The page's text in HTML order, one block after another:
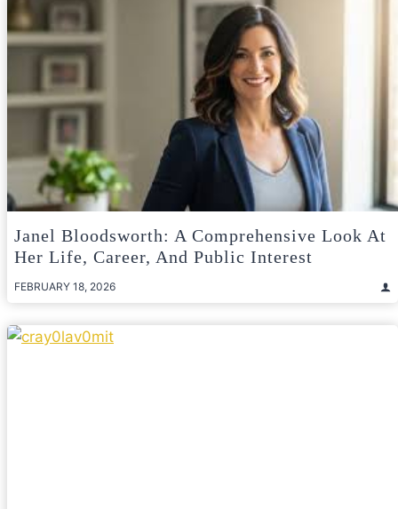
Janel Bloodsworth: A Comprehensive Look At
Her Life, Career, And Public Interest
FEBRUARY 18, 2026